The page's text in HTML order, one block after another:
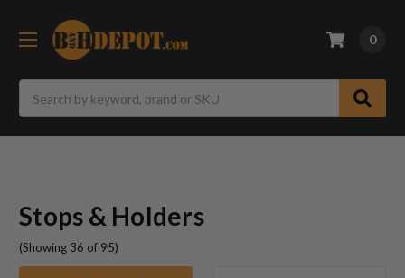
0
Stops & Holders
(Showing 36 of 95)